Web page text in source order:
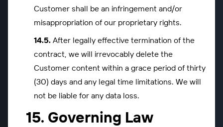
Customer shall be an infringement and/or
misappropriation of our proprietary rights.
After legally effective termination of the
contract, we will irrevocably delete the
Customer content within a grace period of thirty
(30) days and any legal time limitations. We will
not be liable for any data loss.
Governing Law